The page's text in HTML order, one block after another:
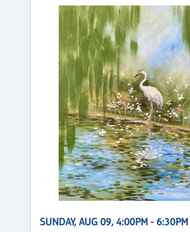
SUNDAY, AUG 09, 4:00PM - 6:30PM